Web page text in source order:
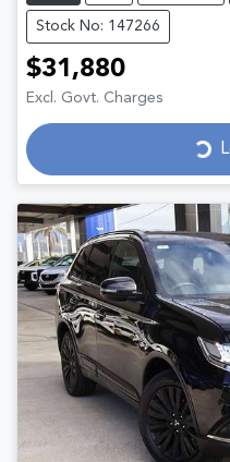
Stock No: 147266
$31,880
Excl. Govt. Charges